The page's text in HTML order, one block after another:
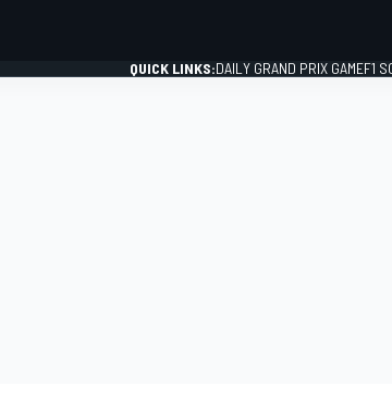
QUICK LINKS:DAILY GRAND PRIX GAMEF1